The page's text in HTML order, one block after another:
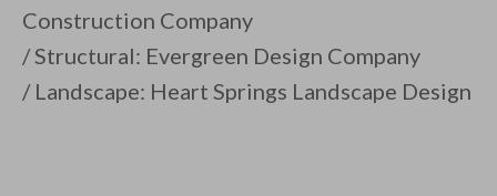
Construction Company
/ Structural: Evergreen Design Company
/ Landscape: Heart Springs Landscape Design